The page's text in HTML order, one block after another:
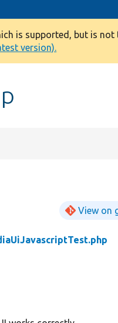
is supported, but is not
version).
View on